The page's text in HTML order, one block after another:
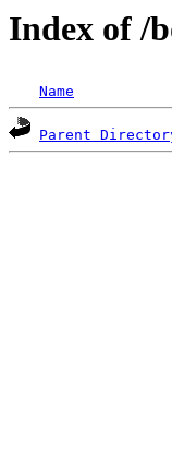
Index of /
Name
Parent